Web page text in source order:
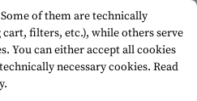
of them are technically
filters, etc.), while others serve
You can either accept all cookies
necessary cookies. Read